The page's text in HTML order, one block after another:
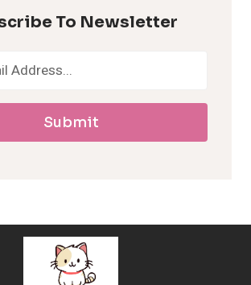
To Newsletter
Submit